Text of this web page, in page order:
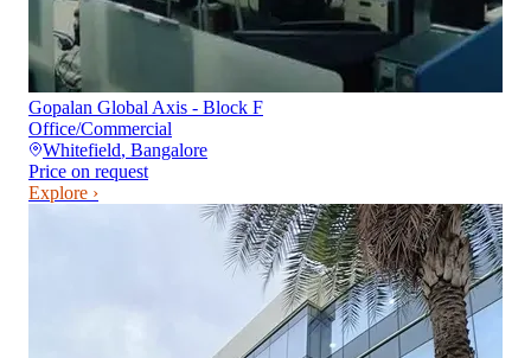
Gopalan Global Axis - Block F
Office/Commercial
Whitefield, Bangalore
Price on request
Explore ›